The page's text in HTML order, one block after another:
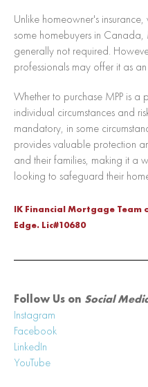
Unlike homeowner's
some homebuyers in Canada,
generally not required.
professionals may offer it as
Whether to purchase MPP is
individual circumstances and
mandatory, in some
provides valuable protection
and their families, making it a
looking to safeguard their
IK Financial Mortgage
Edge. Lic#10680
Follow Us on Social
Instagram
Facebook
LinkedIn
YouTube